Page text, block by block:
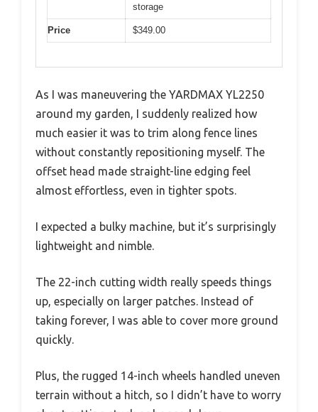
storage
Price $349.00
As I was maneuvering the YARDMAX YL2250
around my garden, I suddenly realized how
much easier it was to trim along fence lines
without constantly repositioning myself. The
offset head made straight-line edging feel
almost effortless, even in tighter spots.
I expected a bulky machine, but it’s surprisingly
lightweight and nimble.
The 22-inch cutting width really speeds things
up, especially on larger patches. Instead of
taking forever, I was able to cover more ground
quickly.
Plus, the rugged 14-inch wheels handled uneven
terrain without a hitch, so I didn’t have to worry